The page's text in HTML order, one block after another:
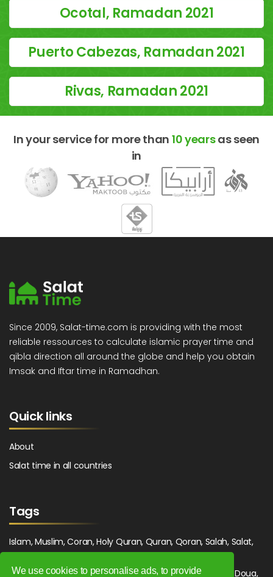
We use cookies to personalise ads, to provide
Ocotal, Ramadan 2021
Puerto Cabezas, Ramadan 2021
Rivas, Ramadan 2021
In your service for more than 10 yearsas seen
in
Since 2009, Salat-time.com is providing with the most
reliable ressources to calculate islamic prayer time and
qibla direction all around the globe and help you obtain
Imsak and Iftar time in Ramadhan.
Quick links
About
Salat time in all countries
Tags
Islam, Muslim, Coran, Holy Quran, Quran, Qoran, Salah, Salat,
Maghrib, Magrib, Moghrib, Isha, Isha'a, Prayer, Pray, Du'a, Doua,